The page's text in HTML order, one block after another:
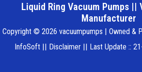
Liquid Ring Vacuum Pumps||
Manufacturer
Copyright © 2026 vacuumpumps | Owned &
InfoSoft || Disclaimer|| Last Update ::